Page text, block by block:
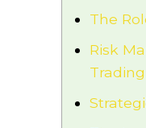
The
Risk
Trading